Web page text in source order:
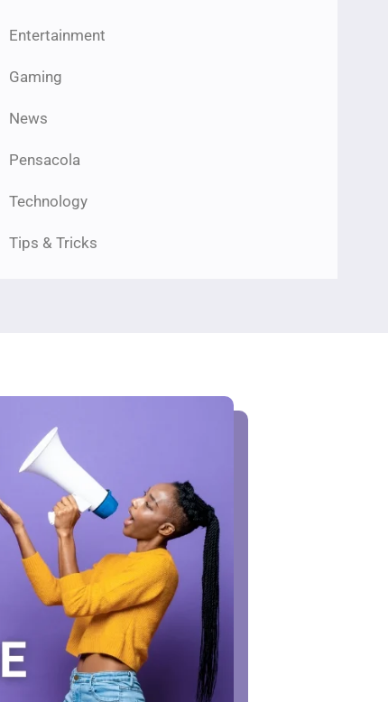
Entertainment
Gaming
News
Pensacola
Technology
Tips & Tricks